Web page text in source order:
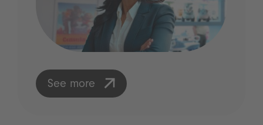
See more